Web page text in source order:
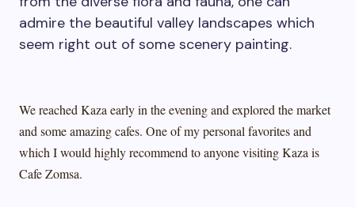
admire the beautiful valley landscapes which
seem right out of some scenery painting.
We reached Kaza early in the evening and explored the market
and some amazing cafes. One of my personal favorites and
which I would highly recommend to anyone visiting Kaza is
Cafe Zomsa.